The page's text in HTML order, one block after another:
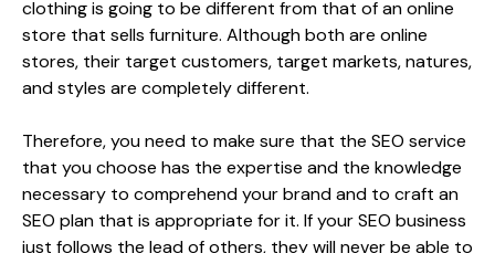
clothing is going to be different from that of an online
store that sells furniture. Although both are online
stores, their target customers, target markets, natures,
and styles are completely different.
Therefore, you need to make sure that the SEO service
that you choose has the expertise and the knowledge
necessary to comprehend your brand and to craft an
SEO plan that is appropriate for it. If your SEO business
just follows the lead of others, they will never be able to